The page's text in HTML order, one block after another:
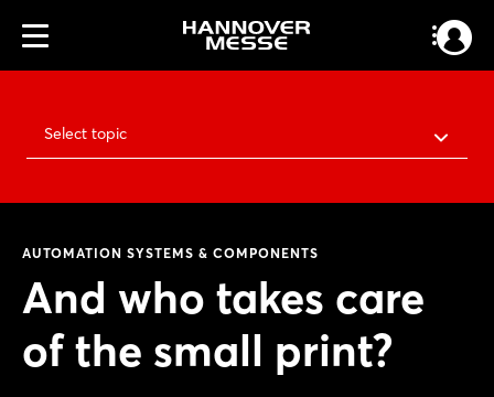
Select topic
AUTOMATION SYSTEMS & COMPONENTS
And who takes care
of the small print?